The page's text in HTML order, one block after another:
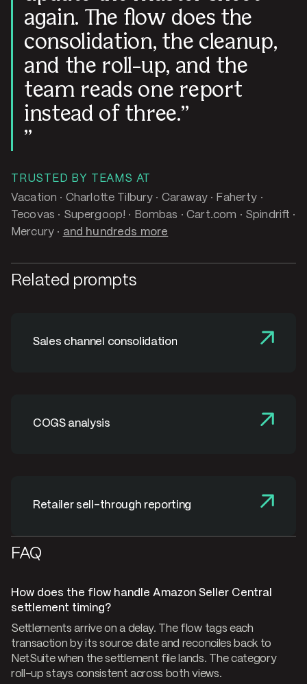
again. The flow does the
consolidation, the cleanup,
and the roll-up, and the
team reads one report
instead of three.
TRUSTED BY TEAMS AT
Vacation · Charlotte Tilbury · Caraway · Faherty ·
Tecovas · Supergoop! · Bombas · Cart.com · Spindrift ·
Mercury · and hundreds more
Related prompts
Sales channel consolidation
COGS analysis
Retailer sell-through reporting
FAQ
How does the flow handle Amazon Seller Central
settlement timing?
Settlements arrive on a delay. The flow tags each
transaction by its source date and reconciles back to
NetSuite when the settlement file lands. The category
roll-up stays consistent across both views.